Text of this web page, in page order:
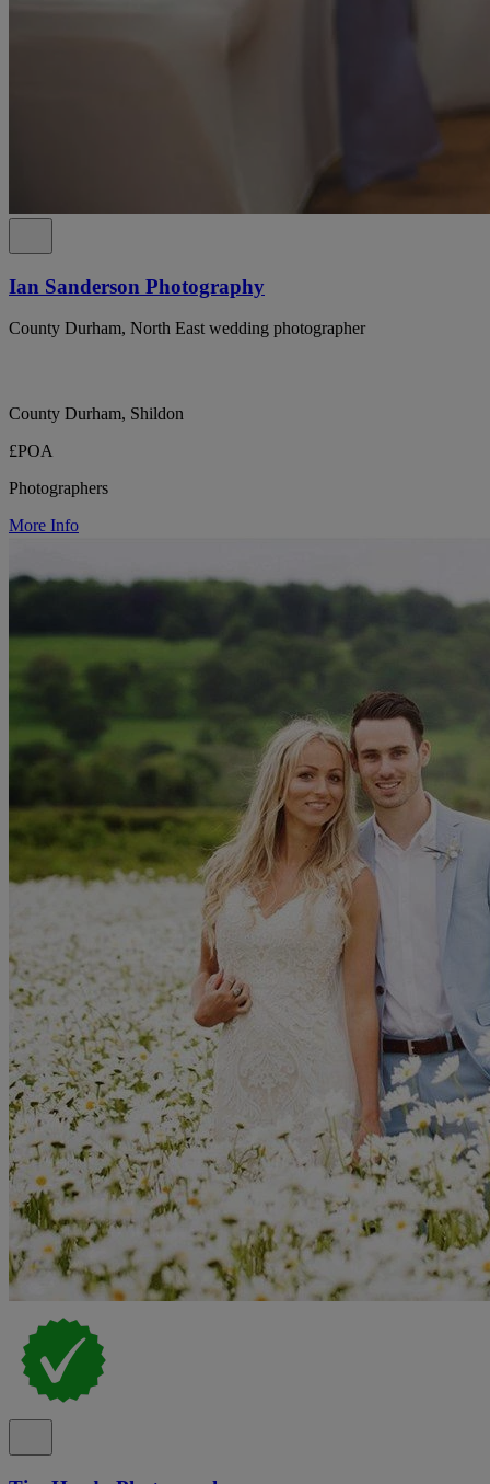
Ian Sanderson Photography
County Durham, North East wedding photographer
County Durham, Shildon
£POA
Photographers
More Info